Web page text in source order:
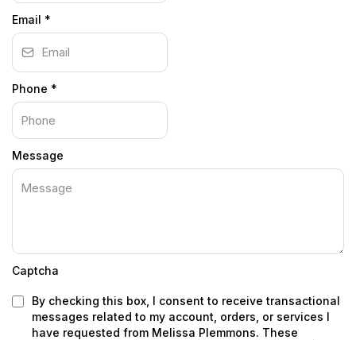
Email *
Phone *
Message
Captcha
By checking this box, I consent to receive transactional
messages related to my account, orders, or services I
have requested from Melissa Plemmons. These